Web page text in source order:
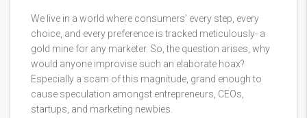
We live in a world where consumers’ every step, every
choice, and every preference is tracked meticulously- a
gold mine for any marketer. So, the question arises, why
would anyone improvise such an elaborate hoax?
Especially a scam of this magnitude, grand enough to
cause speculation amongst entrepreneurs, CEOs,
startups, and marketing newbies.